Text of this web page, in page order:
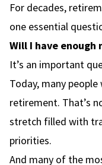
For decades,
one essential
Will I have enough
It’s an important
Today, many people
retirement. That’s
stretch filled with
priorities.
And many of the